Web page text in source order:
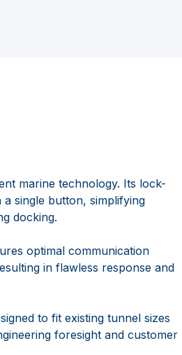
marine technology. Its lock-
single button, simplifying
docking.
optimal communication
in flawless response and
to fit existing tunnel sizes
foresight and customer